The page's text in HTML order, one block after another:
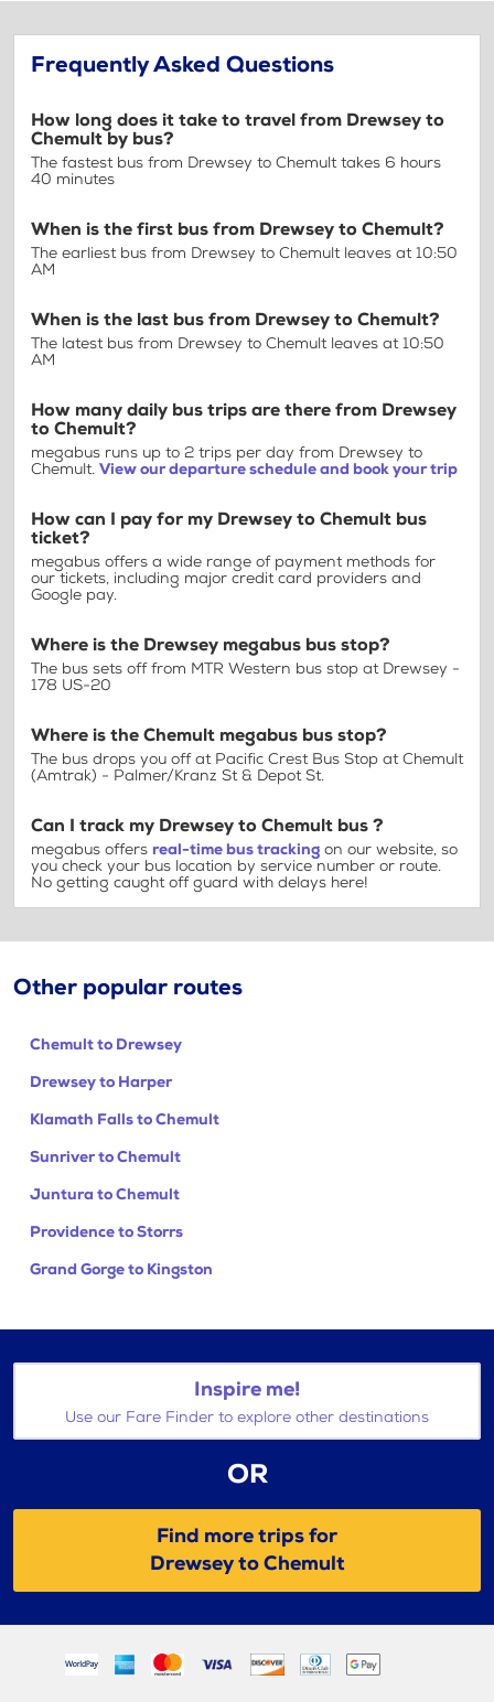
Frequently Asked Questions
How long does it take to travel from Drewsey to
Chemult by bus?
The fastest bus from Drewsey to Chemult takes 6 hours
40 minutes
When is the first bus from Drewsey to Chemult?
The earliest bus from Drewsey to Chemult leaves at 10:50
AM
When is the last bus from Drewsey to Chemult?
The latest bus from Drewsey to Chemult leaves at 10:50
AM
How many daily bus trips are there from Drewsey
to Chemult?
megabus runs up to 2 trips per day from Drewsey to
Chemult. View our departure schedule and book your trip
How can I pay for my Drewsey to Chemult bus
ticket?
megabus offers a wide range of payment methods for
our tickets, including major credit card providers and
Google pay.
Where is the Drewsey megabus bus stop?
The bus sets off from MTR Western bus stop at Drewsey -
178 US-20
Where is the Chemult megabus bus stop?
The bus drops you off at Pacific Crest Bus Stop at Chemult
(Amtrak) - Palmer/Kranz St & Depot St.
Can I track my Drewsey to Chemult bus ?
megabus offers real-time bus tracking on our website, so
you check your bus location by service number or route.
No getting caught off guard with delays here!
Other popular routes
Chemult to Drewsey
Drewsey to Harper
Klamath Falls to Chemult
Sunriver to Chemult
Juntura to Chemult
Providence to Storrs
Grand Gorge to Kingston
Inspire me!
Use our Fare Finder to explore other destinations
OR
Find more trips for
Drewsey to Chemult